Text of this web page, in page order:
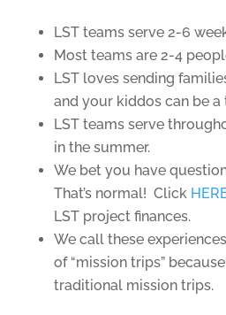
LST teams serve 2-6
Most teams are 2-4
LST loves sending
and your kiddos can be a
LST teams serve
in the summer.
We bet you have
That’s normal! Click
LST project finances.
We call these
of “mission trips”
traditional mission trips.